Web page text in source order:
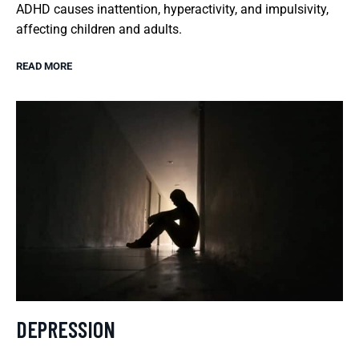
ADHD causes inattention, hyperactivity, and impulsivity,
affecting children and adults.
READ MORE
DEPRESSION